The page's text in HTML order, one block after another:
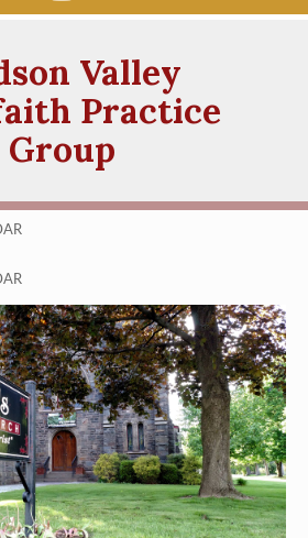
Valley
Practice
Group